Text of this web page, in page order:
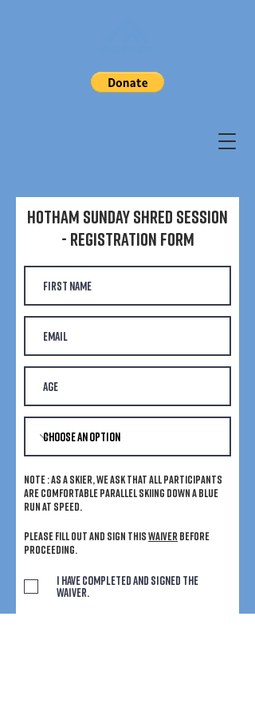
Hotham Sunday Shred Session
- Registration Form
Note : As a skier, we ask that all participants
are comfortable parallel skiing down a blue
run at speed.
Please fill out and sign thiswaiver before
proceeding.
I have completed and signed the
waiver.